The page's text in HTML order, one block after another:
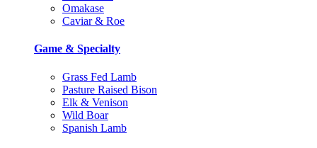
Omakase
Caviar & Roe
Game & Specialty
Grass Fed Lamb
Pasture Raised Bison
Elk & Venison
Wild Boar
Spanish Lamb